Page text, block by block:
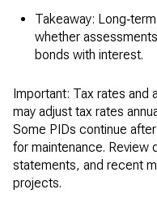
Takeaway:
whether
bonds with interest.
Important: Tax rates and
may adjust tax rates
Some PIDs continue
for maintenance. Review
statements, and recent
projects.